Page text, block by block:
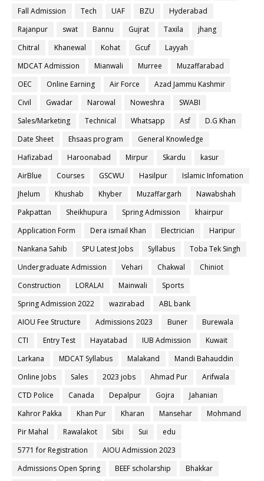
Fall Admission
Tech UAF BZU
Hyderabad
Rajanpur
swat Bannu Gujrat Taxila
jhang
Chitral
Khanewal Kohat Gcuf
Layyah
MDCAT Admission
Mianwali Murree
Muzaffarabad
OEC
Online Earning Air Force
Azad Jammu Kashmir
Civil
Gwadar Narowal Noweshra
SWABI
Sales/Marketing
Technical Whatsapp Asf
D.G Khan
Date Sheet
Ehsaas program
General Knowledge
Hafizabad
Haroonabad Mirpur Skardu
kasur
AirBlue
Courses GSCWU Hasilpur
Islamic Infomation
Jhelum
Khushab Khyber Muzaffargarh
Nawabshah
Pakpattan
Sheikhupura Spring Admission
khairpur
Application Form
Dera ismail Khan Electrician
Haripur
Nankana Sahib
SPU Latest Jobs Syllabus
Toba Tek Singh
Undergraduate Admission
Vehari Chakwal
Chiniot
Construction
LORALAI Mainwali
Sports
Spring Admission 2022
wazirabad
ABL bank
AIOU Fee Structure
Admissions 2023 Buner
Burewala
CTI
Entry Test Hayatabad IUB Admission
Kuwait
Larkana
MDCAT Syllabus Malakand
Mandi Bahauddin
Online Jobs
Sales 2023 jobs Ahmad Pur
Arifwala
CTD Police
Canada Depalpur Gojra
Jahanian
Kahror Pakka
Khan Pur Kharan Mansehar
Mohmand
Pir Mahal
Rawalakot Sibi Sui
edu
5771 for Registration
AIOU Admission 2023
Admissions Open Spring
BEEF scholarship
Bhakkar